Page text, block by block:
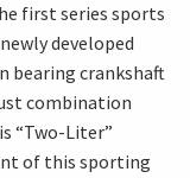
first series sports
developed
bearing crankshaft
combination
“Two-Liter”
of this sporting